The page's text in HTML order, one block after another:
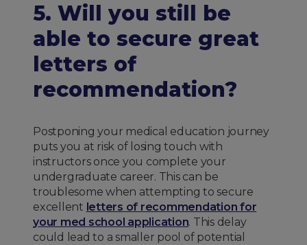
5. Will you still be
able to secure great
letters of
recommendation?
Postponing your medical education journey
puts you at risk of losing touch with
instructors once you complete your
undergraduate career. This can be
troublesome when attempting to secure
excellent letters of recommendation for
your med school application. This delay
could lead to a smaller pool of potential